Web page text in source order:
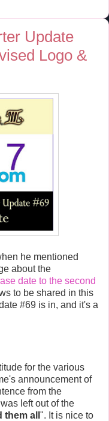
Update
Logo &
he mentioned
about the
date to the second
to be shared in this
#69 is in, and it's a
for the various
announcement of
from the
left out of the
all ". It is nice to